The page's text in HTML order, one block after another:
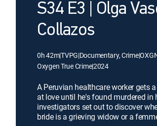
S34 E3 | Olga
Collazos
0h 42m|TVPG|Documentary, Crime|
Oxygen True Crime|2024
A Peruvian healthcare worker gets
at love until he's found murdered in
investigators set out to discover
bride is a grieving widow or a